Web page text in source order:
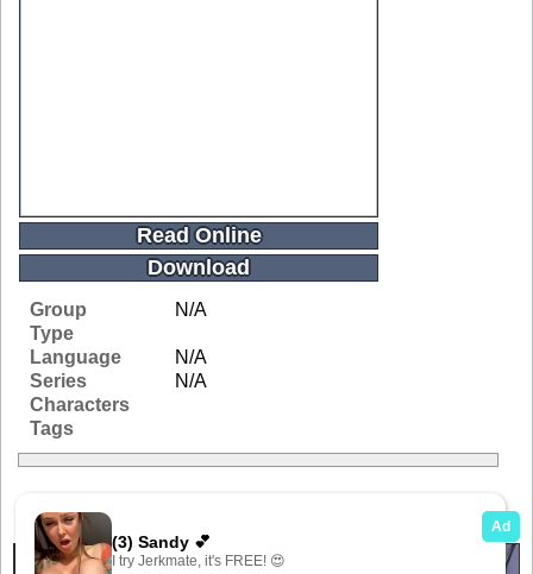
Read Online
Download
Group
N/A
Type
Language
N/A
Series
N/A
Characters
Tags
Related Galleries